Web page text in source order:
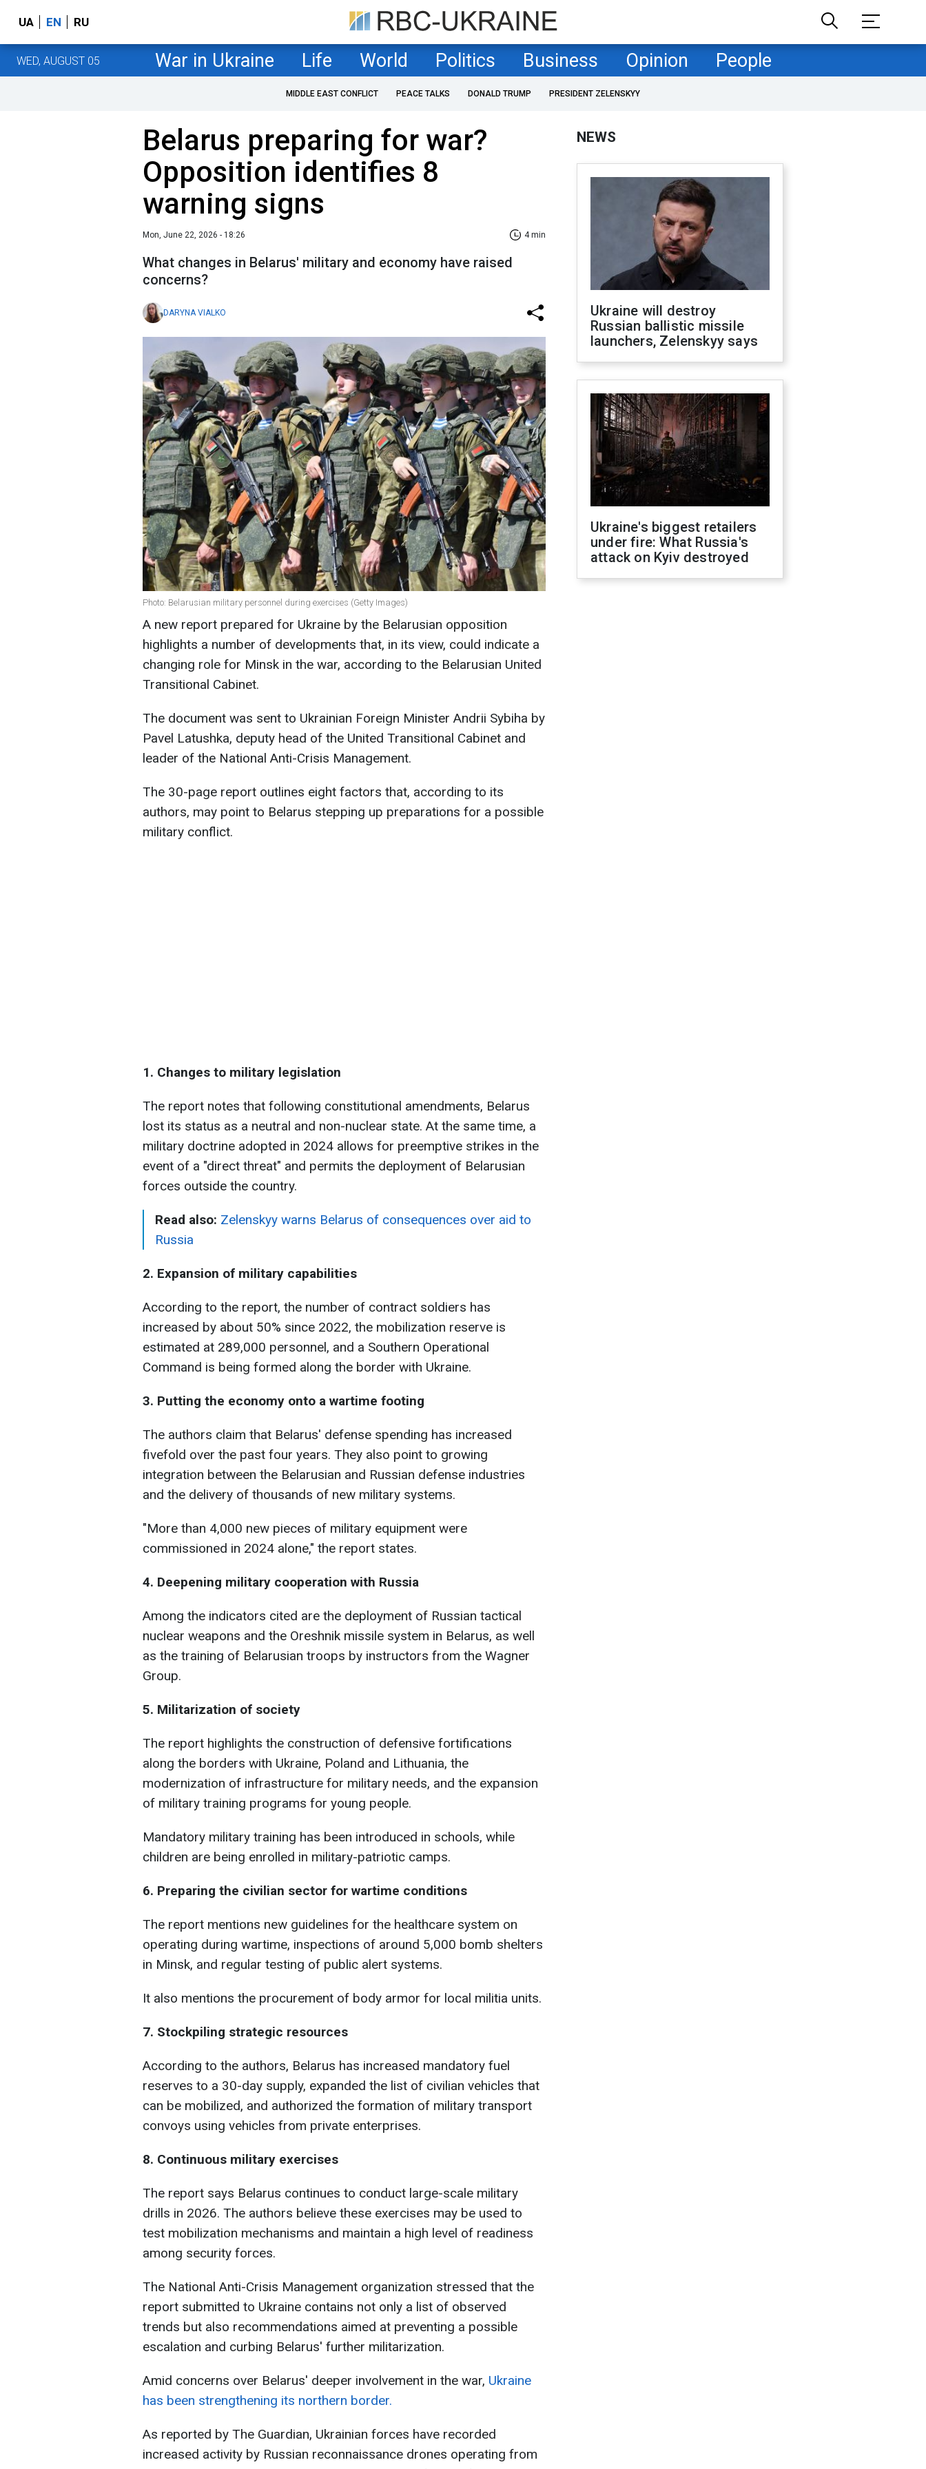
UA EN RU
WED, AUGUST 05 War in Ukraine Life World Politics Business Opinion People
MIDDLE EAST CONFLICT PEACE TALKS DONALD TRUMP PRESIDENT ZELENSKYY
Belarus preparing for war?
Opposition identifies 8
warning signs
Mon, June 22, 2026 - 18:26 4 min
What changes in Belarus' military and economy have raised
concerns?
DARYNA VIALKO
Photo: Belarusian military personnel during exercises (Getty Images)
A new report prepared for Ukraine by the Belarusian opposition
highlights a number of developments that, in its view, could indicate a
changing role for Minsk in the war, according to the Belarusian United
Transitional Cabinet.
The document was sent to Ukrainian Foreign Minister Andrii Sybiha by
Pavel Latushka, deputy head of the United Transitional Cabinet and
leader of the National Anti-Crisis Management.
The 30-page report outlines eight factors that, according to its
authors, may point to Belarus stepping up preparations for a possible
military conflict.
1. Changes to military legislation
The report notes that following constitutional amendments, Belarus
lost its status as a neutral and non-nuclear state. At the same time, a
military doctrine adopted in 2024 allows for preemptive strikes in the
event of a "direct threat" and permits the deployment of Belarusian
forces outside the country.
Read also: Zelenskyy warns Belarus of consequences over aid to
Russia
2. Expansion of military capabilities
According to the report, the number of contract soldiers has
increased by about 50% since 2022, the mobilization reserve is
estimated at 289,000 personnel, and a Southern Operational
Command is being formed along the border with Ukraine.
3. Putting the economy onto a wartime footing
The authors claim that Belarus' defense spending has increased
fivefold over the past four years. They also point to growing
integration between the Belarusian and Russian defense industries
and the delivery of thousands of new military systems.
"More than 4,000 new pieces of military equipment were
commissioned in 2024 alone," the report states.
4. Deepening military cooperation with Russia
Among the indicators cited are the deployment of Russian tactical
nuclear weapons and the Oreshnik missile system in Belarus, as well
as the training of Belarusian troops by instructors from the Wagner
Group.
5. Militarization of society
The report highlights the construction of defensive fortifications
along the borders with Ukraine, Poland and Lithuania, the
modernization of infrastructure for military needs, and the expansion
of military training programs for young people.
Mandatory military training has been introduced in schools, while
children are being enrolled in military-patriotic camps.
6. Preparing the civilian sector for wartime conditions
The report mentions new guidelines for the healthcare system on
operating during wartime, inspections of around 5,000 bomb shelters
in Minsk, and regular testing of public alert systems.
It also mentions the procurement of body armor for local militia units.
7. Stockpiling strategic resources
According to the authors, Belarus has increased mandatory fuel
reserves to a 30-day supply, expanded the list of civilian vehicles that
can be mobilized, and authorized the formation of military transport
convoys using vehicles from private enterprises.
8. Continuous military exercises
The report says Belarus continues to conduct large-scale military
drills in 2026. The authors believe these exercises may be used to
test mobilization mechanisms and maintain a high level of readiness
among security forces.
The National Anti-Crisis Management organization stressed that the
report submitted to Ukraine contains not only a list of observed
trends but also recommendations aimed at preventing a possible
escalation and curbing Belarus' further militarization.
Amid concerns over Belarus' deeper involvement in the war, Ukraine
has been strengthening its northern border.
As reported by The Guardian, Ukrainian forces have recorded
increased activity by Russian reconnaissance drones operating from
NEWS
Ukraine will destroy
Russian ballistic missile
launchers, Zelenskyy says
Ukraine's biggest retailers
under fire: What Russia's
attack on Kyiv destroyed